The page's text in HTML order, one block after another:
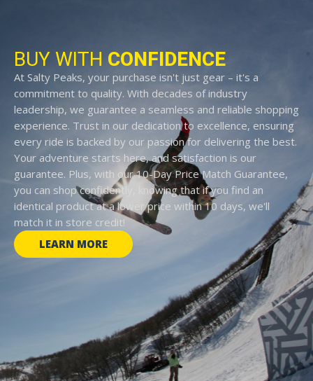
BUY WITH CONFIDENCE
At Salty Peaks, your purchase isn't just gear – it's a
commitment to quality. With decades of industry
leadership, we guarantee a seamless and reliable shopping
experience. Trust in our dedication to excellence, ensuring
every ride is backed by our passion for delivering the best.
Your adventure starts here, and satisfaction is our
guarantee. Plus, with our 10-Day Price Match Guarantee,
you can shop confidently, knowing that if you find an
identical product at a lower price within 10 days, we'll
match it in store credit!
LEARN MORE